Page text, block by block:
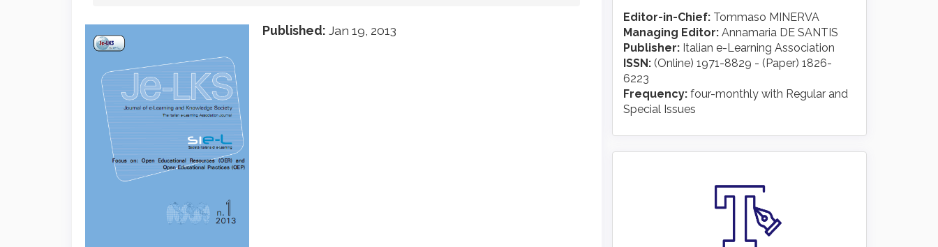
Published: Jan 19, 2013
Editor-in-Chief: Tommaso MINERVA
Managing Editor: Annamaria DE SANTIS
Publisher: Italian e-Learning Association
ISSN: (Online) 1971-8829 - (Paper) 1826-
6223
Frequency: four-monthly with Regular and
Special Issues